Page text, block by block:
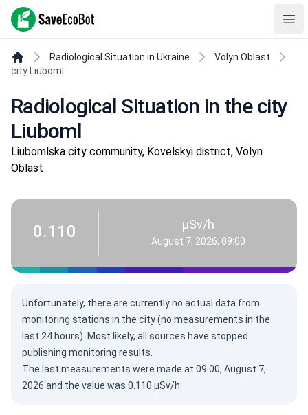
SaveEcoBot
Radiological Situation in Ukraine
Volyn Oblast
city Liuboml
Radiological Situation in the city
Liuboml
Liubomlska city community, Kovelskyi district, Volyn
Oblast
0.110 µSv/h
August 7, 2026, 09:00
Unfortunately, there are currently no actual data from
monitoring stations in the city (no measurements in the
last 24 hours). Most likely, all sources have stopped
publishing monitoring results.
The last measurements were made at 09:00, August 7,
2026 and the value was 0.110 µSv/h.